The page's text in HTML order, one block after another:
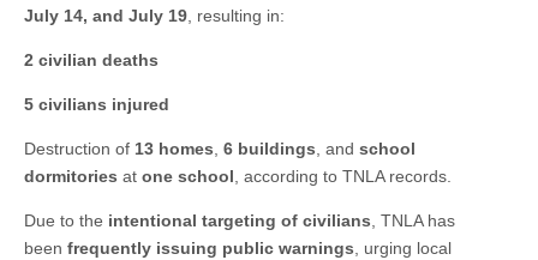
July 14, and July 19, resulting in:
2 civilian deaths
5 civilians injured
Destruction of 13 homes, 6 buildings, and school
dormitories at one school, according to TNLA records.
Due to the intentional targeting of civilians, TNLA has
been frequently issuing public warnings, urging local